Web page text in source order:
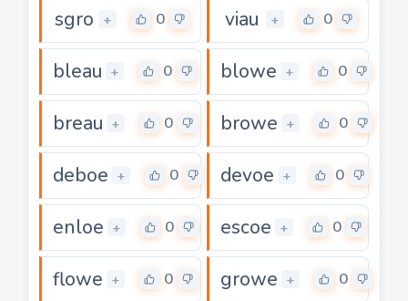
sgro + 0 viau + 0
bleau + 0 blowe + 0
breau + 0 browe + 0
deboe + 0 devoe + 0
enloe + 0 escoe + 0
flowe + 0 growe + 0